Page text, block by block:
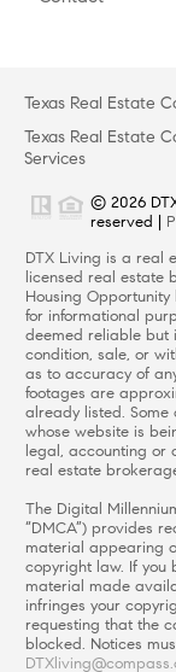
Texas Real Estate
Texas Real Estate
Services
© 2026 DTX Living | 0583180 | Compass - All rights
reserved |
DTX Living is a real estate agents affiliated with Compass, a
licensed real estate
Housing
for informational
deemed reliable but
condition, sale, or
as to accuracy of
footages are
already listed.
whose website is
legal, accounting or
real estate
The Digital
“DMCA”) provides
material appearing
copyright law. If you
material made
infringes your
requesting that the
blocked. Notices